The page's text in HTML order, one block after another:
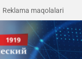
Reklama maqolalari